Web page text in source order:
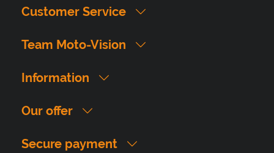
Customer Service
Team Moto-Vision
Information
Our offer
Secure payment